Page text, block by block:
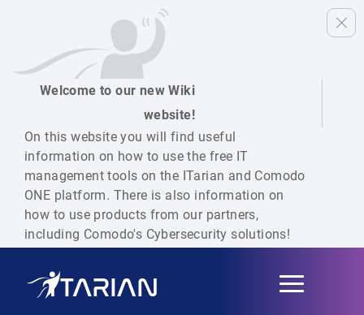
Welcome to our new Wiki
website!
On this website you will find useful
information on how to use the free IT
management tools on the ITarian and Comodo
ONE platform. There is also information on
how to use products from our partners,
including Comodo's Cybersecurity solutions!
Toggle
navigation